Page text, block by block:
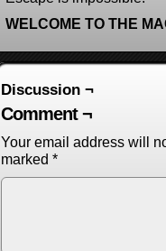
WELCOME TO THE
Discussion ¬
Comment ¬
Your email address will
marked *